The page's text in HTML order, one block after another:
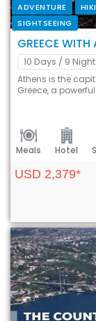
ADVENTURE
SIGHTSEEING
GREECE WITH
10 Days / 9
Athens is the
Greece, a
Meals Hotel
USD 2,379*